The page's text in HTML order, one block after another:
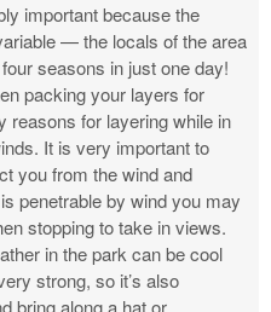
important because the
— the locals of the area
seasons in just one day!
packing your layers for
reasons for layering while in
It is very important to
you from the wind and
penetrable by wind you may
stopping to take in views.
in the park can be cool
strong, so it’s also
bring along a hat or